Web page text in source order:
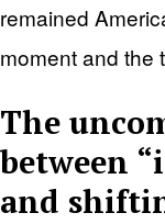
remained
moment and the
The
between
and